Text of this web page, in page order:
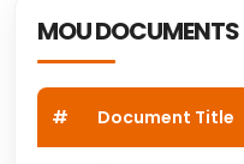
MOU DOCUMENTS
# Document Title